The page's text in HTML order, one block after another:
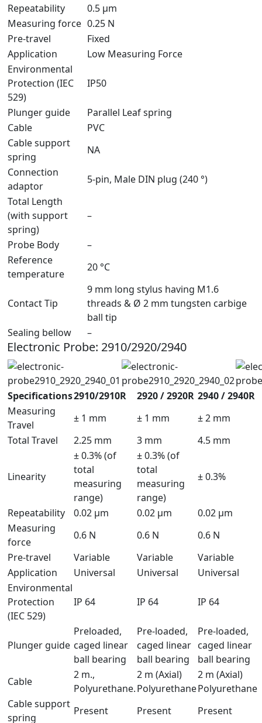
Repeatability
0.5 µm
Measuring force 0.25 N
Pre-travel
Fixed
Application
Low Measuring Force
Environmental
Protection (IEC
529)
IP50
Plunger guide
Parallel Leaf spring
Cable
PVC
Cable support
spring
NA
Connection
adaptor
5-pin, Male DIN plug (240 °)
Total Length
(with support
spring)
–
Probe Body
–
Reference
temperature
20 °C
Contact Tip
9 mm long stylus having M1.6
threads & Ø 2 mm tungsten carbige
ball tip
Sealing bellow
–
Electronic Probe: 2910/2920/2940
Specifications2910/2910R 2920 / 2920R 2940 / 2940R
Measuring
Travel
± 1 mm ± 1 mm
± 2 mm
Total Travel
2.25 mm 3 mm 4.5 mm
Linearity
± 0.3% (of
total
measuring
range)
± 0.3% (of
total
measuring
range)
± 0.3%
Repeatability 0.02 μm 0.02 µm
0.02 µm
Measuring
force
0.6 N 0.6 N
0.6 N
Pre-travel
Variable Variable
Variable
Application
Universal Universal
Universal
Environmental
Protection
(IEC 529)
IP 64 IP 64 IP 64
Plunger guide
Preloaded,
caged linear
ball bearing
Pre-loaded,
caged linear
ball bearing
Pre-loaded,
caged linear
ball bearing
Cable
2 m.,
Polyurethane.
2 m (Axial)
Polyurethane
2 m (Axial)
Polyurethane
Cable support
spring
Present Present Present